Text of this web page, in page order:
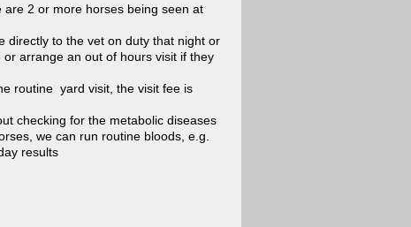
2 or more horses being seen at
directly to the vet on duty that night or
arrange an out of hours visit if they
routine yard visit, the visit fee is
checking for the metabolic diseases
we can run routine bloods, e.g.
results